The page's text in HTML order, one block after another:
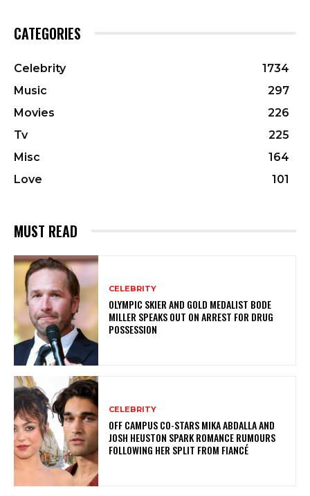
CATEGORIES
Celebrity
1734
Music
297
Movies
226
Tv
225
Misc
164
Love
101
MUST READ
CELEBRITY
OLYMPIC SKIER AND GOLD MEDALIST BODE
MILLER SPEAKS OUT ON ARREST FOR DRUG
POSSESSION
CELEBRITY
OFF CAMPUS CO-STARS MIKA ABDALLA AND
JOSH HEUSTON SPARK ROMANCE RUMOURS
FOLLOWING HER SPLIT FROM FIANCÉ